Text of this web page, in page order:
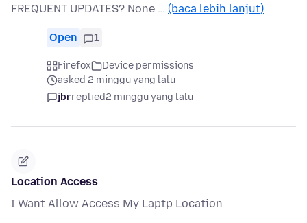
FREQUENT UPDATES? None … (baca lebih lanjut)
Open 1
Firefox
Device permissions
asked 2 minggu yang lalu
jbrreplied2 minggu yang lalu
Location Access
I Want Allow Access My Laptp Location